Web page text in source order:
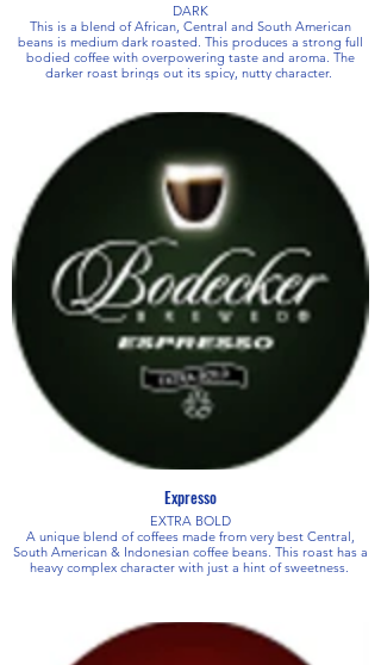
DARK
This is a blend of African, Central and South American
beans is medium dark roasted. This produces a strong full
bodied coffee with overpowering taste and aroma. The
darker roast brings out its spicy, nutty character.
Expresso
EXTRA BOLD
A unique blend of coffees made from very best Central,
South American & Indonesian coffee beans. This roast has a
heavy complex character with just a hint of sweetness.